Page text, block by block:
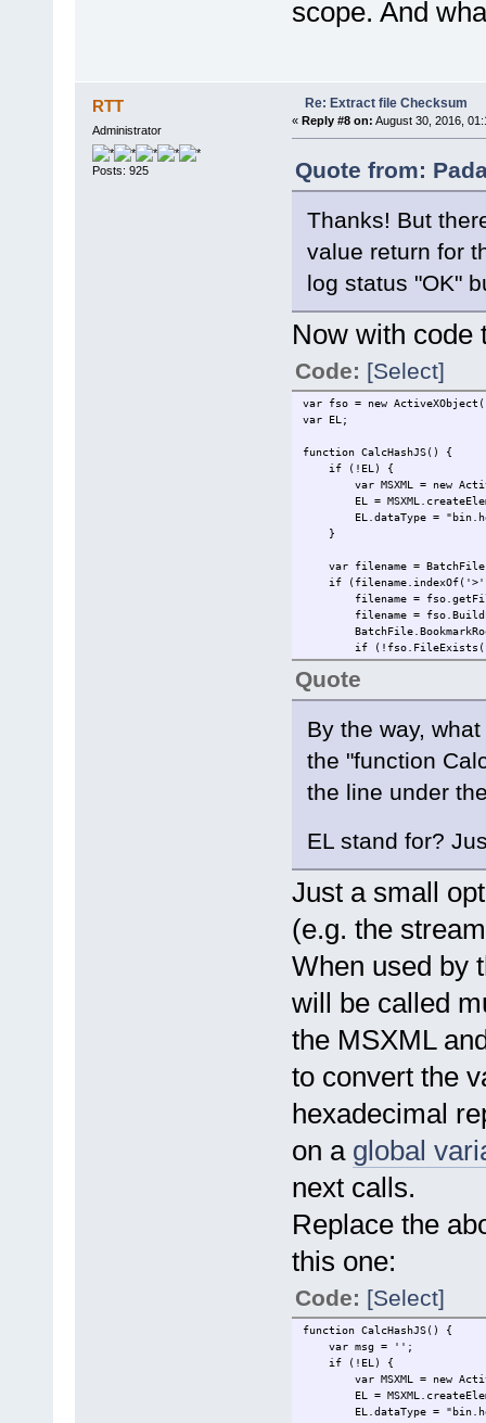
try {
var nBlocks =
var n = stream.size -
block =
} finally {
HashObj.Clear
function
objStream.Type = 1; //
return objStream
scope. And
RTT
Administrator
Posts: 925
Re: Extract file Checksum
« Reply #8 on: August 30, 2016,
Quote from:
Thanks! But
value return for
log status "OK"
Now with code
Code: [Select]
var fso = new
var EL;
function CalcHashJS() {
if (!EL) {
var MSXML = new
EL =
EL.dataType =
}
var filename =
if
filename =
filename =
if
}
function
try {
return
return
case "sha256":
return
break;
case "sha384":
break;
return
case "ripemd160":
return
break;
default:
}
} catch (err) {
return err.message
} finally {
stream.Close;
}
}
var BlockSize = 65536;
var HashObj = new
try {
var nBlocks =
for (var i = 1; i <
var block =
}
Quote
By the way,
the "function
the line under
EL stand for?
Just a small
(e.g. the
When used by
will be called
the MSXML
to convert the
hexadecimal
on a global
next calls.
Replace the
this one:
Code: [Select]
function CalcHashJS() {
var msg = '';
if (!EL) {
var MSXML = new
EL =
EL.dataType =